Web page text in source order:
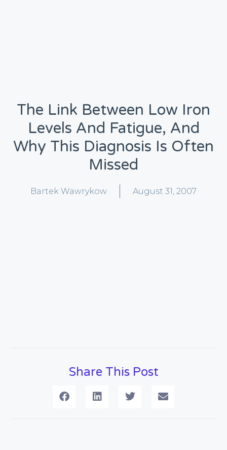
The Link Between Low Iron
Levels And Fatigue, And
Why This Diagnosis Is Often
Missed
Bartek Wawrykow August 31, 2007
Share This Post